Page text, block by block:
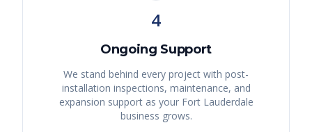
4
Ongoing Support
We stand behind every project with post-
installation inspections, maintenance, and
expansion support as your Fort Lauderdale
business grows.